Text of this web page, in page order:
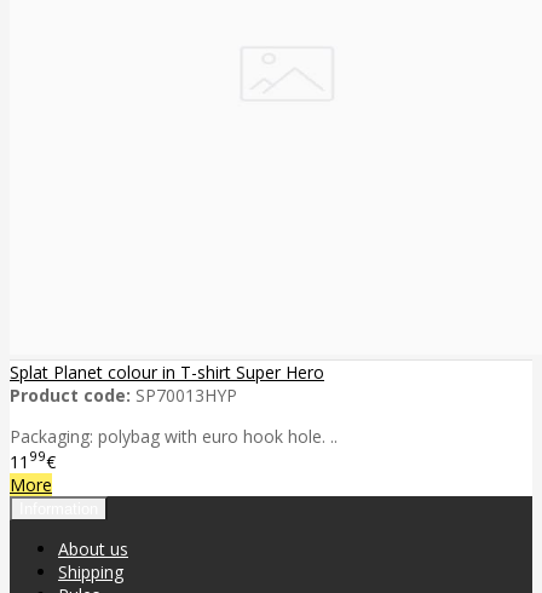
Splat Planet colour in T-shirt Super Hero
Product code: SP70013HYP
Packaging: polybag with euro hook hole. ..
11 99€
More
About us
Shipping